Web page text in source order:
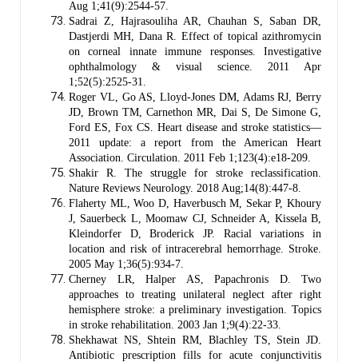
Aug 1;41(9):2544-57.
Sadrai Z, Hajrasouliha AR, Chauhan S, Saban DR,
Dastjerdi MH, Dana R. Effect of topical azithromycin
on corneal innate immune responses. Investigative
ophthalmology & visual science. 2011 Apr
1;52(5):2525-31.
Roger VL, Go AS, Lloyd-Jones DM, Adams RJ, Berry
JD, Brown TM, Carnethon MR, Dai S, De Simone G,
Ford ES, Fox CS. Heart disease and stroke statistics—
2011 update: a report from the American Heart
Association. Circulation. 2011 Feb 1;123(4):e18-209.
Shakir R. The struggle for stroke reclassification.
Nature Reviews Neurology. 2018 Aug;14(8):447-8.
Flaherty ML, Woo D, Haverbusch M, Sekar P, Khoury
J, Sauerbeck L, Moomaw CJ, Schneider A, Kissela B,
Kleindorfer D, Broderick JP. Racial variations in
location and risk of intracerebral hemorrhage. Stroke.
2005 May 1;36(5):934-7.
Cherney LR, Halper AS, Papachronis D. Two
approaches to treating unilateral neglect after right
hemisphere stroke: a preliminary investigation. Topics
in stroke rehabilitation. 2003 Jan 1;9(4):22-33.
Shekhawat NS, Shtein RM, Blachley TS, Stein JD.
Antibiotic prescription fills for acute conjunctivitis